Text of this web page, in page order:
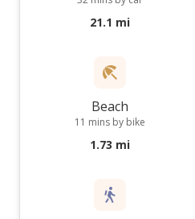
21.1 mi
Beach
11 mins by bike
1.73 mi